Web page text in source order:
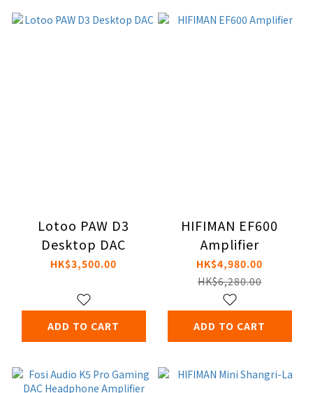
Lotoo PAW D3
Desktop DAC
HK$3,500.00
ADD TO CART
HIFIMAN EF600
Amplifier
HK$4,980.00
HK$6,280.00
ADD TO CART